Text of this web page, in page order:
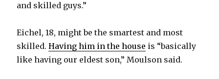
and skilled guys.”
Eichel, 18, might be the smartest and most
skilled.Having him in the house is “basically
like having our eldest son,” Moulson said.